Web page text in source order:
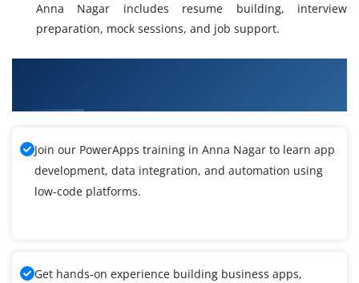
Anna Nagar includes resume building, interview
preparation, mock sessions, and job support.
Join our PowerApps training in Anna Nagar to learn app
development, data integration, and automation using
low-code platforms.
Get hands-on experience building business apps,